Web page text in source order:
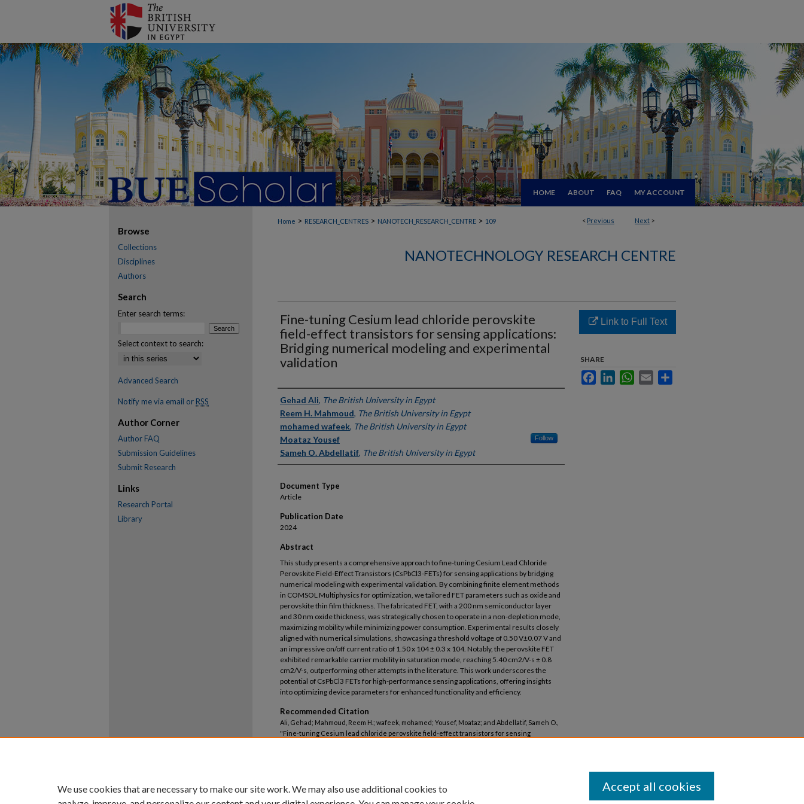
HOME ABOUT FAQ MY ACCOUNT
< Previous Next >
Home > RESEARCH_CENTRES > NANOTECH_RESEARCH_CENTRE > 109
NANOTECHNOLOGY RESEARCH CENTRE
Fine-tuning Cesium lead chloride perovskite
field-effect transistors for sensing applications:
Bridging numerical modeling and experimental
validation
Authors
Gehad Ali, The British University in Egypt
Reem H. Mahmoud, The British University in Egypt
mohamed wafeek, The British University in Egypt
Moataz Yousef
Follow
Sameh O. Abdellatif, The British University in Egypt
Document Type
Article
Publication Date
2024
Abstract
This study presents a comprehensive approach to fine-tuning Cesium Lead Chloride
Perovskite Field-Effect Transistors (CsPbCl3-FETs) for sensing applications by bridging
numerical modeling with experimental validation. By combining finite element methods
in COMSOL Multiphysics for optimization, we tailored FET parameters such as oxide and
perovskite thin film thickness. The fabricated FET, with a 200 nm semiconductor layer
and 30 nm oxide thickness, was strategically chosen to operate in a non-depletion mode,
maximizing mobility while minimizing power consumption. Experimental results closely
aligned with numerical simulations, showcasing a threshold voltage of 0.50 V±0.07 V and
an impressive on/off current ratio of 1.50 x 104 ± 0.3 x 104. Notably, the perovskite FET
exhibited remarkable carrier mobility in saturation mode, reaching 5.40 cm2/V-s ± 0.8
cm2/V-s, outperforming other attempts in the literature. This work underscores the
potential of CsPbCl3 FETs for high-performance sensing applications, offering insights
into optimizing device parameters for enhanced functionality and efficiency.
Recommended Citation
Ali, Gehad; Mahmoud, Reem H.; wafeek, mohamed; Yousef, Moataz; and Abdellatif, Sameh O.,
"Fine-tuning Cesium lead chloride perovskite field-effect transistors for sensing
Link to Full Text
SHARE
FacebookLinkedInWhatsApp
Email
Browse
Collections
Disciplines
Authors
Search
Enter search terms:
Select context to search:
Advanced Search
Notify me via email or RSS
Author Corner
Author FAQ
Submission Guidelines
Submit Research
Links
Research Portal
Library
We use cookies that are necessary to make our site work. We may also use additional cookies to
Accept all cookies